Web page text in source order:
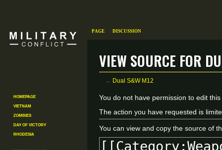
View source for
← Dual S&W M12
Jump
to
navigation
Jump
to
search
You do not have permission to edit
The action you have requested is
You can view and copy the source of
Page Discussion
Homepage
Vietnam
Zombies
Day of Victory
Rhodesia